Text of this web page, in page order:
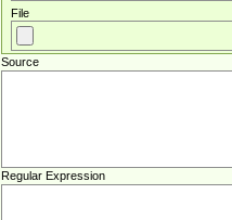
File
Source
Regular Expression